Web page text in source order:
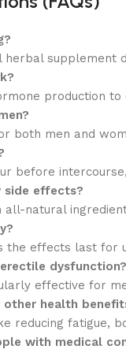
herbal supplement
production
both men and
before
side effects?
natural
the effects last for
dysfunction?
effective for
other health
reducing fatigue,
with medical